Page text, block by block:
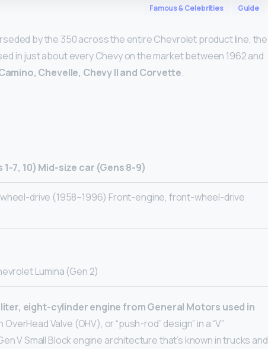
Famous & Celebrities Guide
by the 350 across the entire Chevrolet product line, the
in just about every Chevy on the market between 1962 and
Chevelle, Chevy II and Corvette.
7, 10) Mid-size car (Gens 8-9)
drive (1958–1996) Front-engine, front-wheel-drive
Lumina (Gen 2)
liter, eight-cylinder engine from General Motors used in
OverHead Valve (OHV), or “push-rod” design” in a “V”
V Small Block engine architecture that’s known in trucks and